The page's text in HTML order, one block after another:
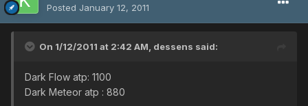
Posted January 12, 2011
On 1/12/2011 at 2:42 AM, dessens said:
Dark Flow atp: 1100
Dark Meteor atp : 880